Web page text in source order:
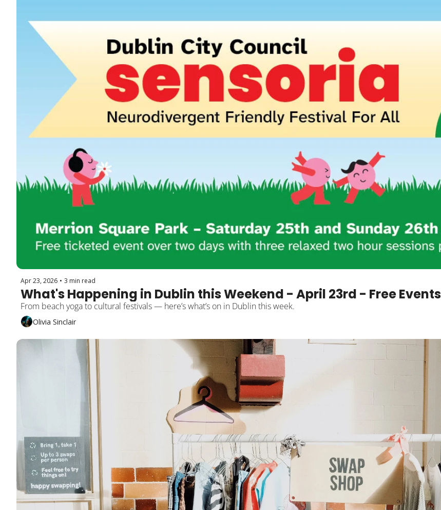
Apr 23, 2026 • 3 min read
What's Happening in Dublin this Weekend - April 23rd - Free Events
From beach yoga to cultural festivals — here’s what’s on in Dublin this week.
Olivia Sinclair